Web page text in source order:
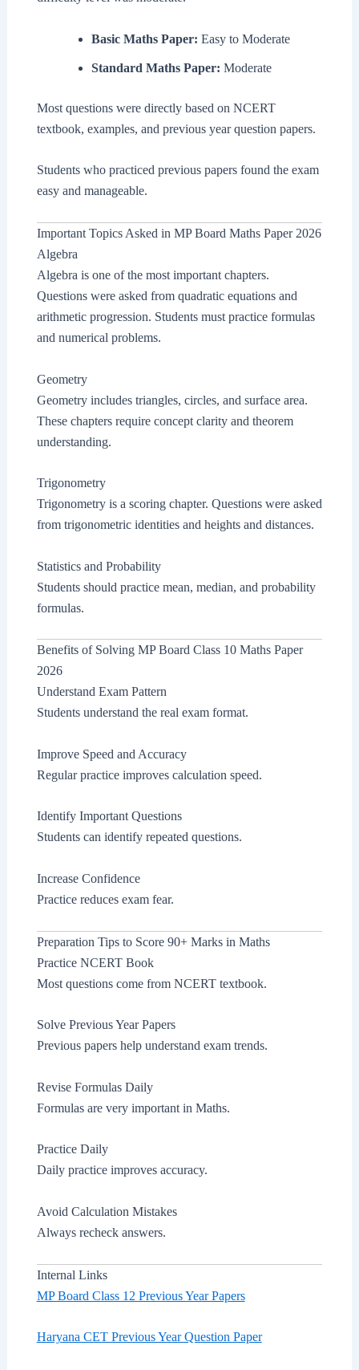
Basic Maths Paper: Easy to Moderate
Standard Maths Paper: Moderate
Most questions were directly based on NCERT
textbook, examples, and previous year question papers.
Students who practiced previous papers found the exam
easy and manageable.
Important Topics Asked in MP Board Maths Paper 2026
Algebra
Algebra is one of the most important chapters.
Questions were asked from quadratic equations and
arithmetic progression. Students must practice formulas
and numerical problems.
Geometry
Geometry includes triangles, circles, and surface area.
These chapters require concept clarity and theorem
understanding.
Trigonometry
Trigonometry is a scoring chapter. Questions were asked
from trigonometric identities and heights and distances.
Statistics and Probability
Students should practice mean, median, and probability
formulas.
Benefits of Solving MP Board Class 10 Maths Paper
2026
Understand Exam Pattern
Students understand the real exam format.
Improve Speed and Accuracy
Regular practice improves calculation speed.
Identify Important Questions
Students can identify repeated questions.
Increase Confidence
Practice reduces exam fear.
Preparation Tips to Score 90+ Marks in Maths
Practice NCERT Book
Most questions come from NCERT textbook.
Solve Previous Year Papers
Previous papers help understand exam trends.
Revise Formulas Daily
Formulas are very important in Maths.
Practice Daily
Daily practice improves accuracy.
Avoid Calculation Mistakes
Always recheck answers.
Internal Links
MP Board Class 12 Previous Year Papers
Haryana CET Previous Year Question Paper